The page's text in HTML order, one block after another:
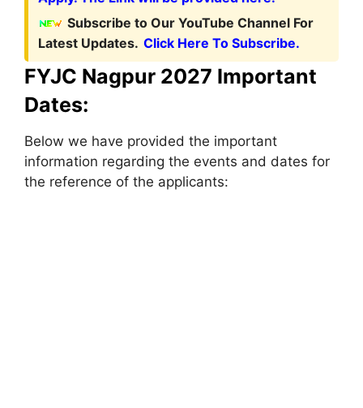
Subscribe to Our YouTube Channel For
Latest Updates. Click Here To Subscribe.
FYJC Nagpur 2027 Important
Dates:
Below we have provided the important
information regarding the events and dates for
the reference of the applicants: